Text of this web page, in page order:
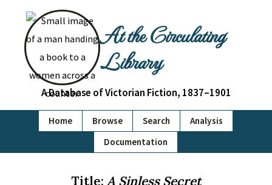
At the Circulating
Library
A Database of Victorian Fiction, 1837–1901
Home Browse Search
Analysis
Documentation
Title: A Sinless Secret